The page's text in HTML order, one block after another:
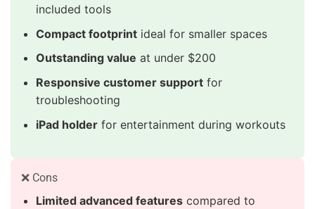
included tools
Compact footprintideal for smaller spaces
Outstanding value at under $200
Responsive customer supportfor
troubleshooting
iPad holderfor entertainment during workouts
❌ Cons
Limited advanced featurescompared to